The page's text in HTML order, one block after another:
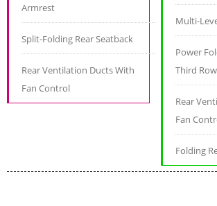
Armrest
Split-Folding Rear Seatback
Rear Ventilation Ducts With
Fan Control
Multi-
Power
Third
Rear
Fan
Folding